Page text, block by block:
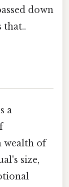
down
that..
a
wealth of
size,